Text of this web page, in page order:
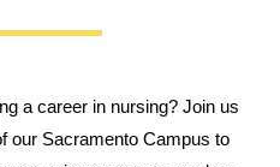
a career in nursing? Join us
our Sacramento Campus to